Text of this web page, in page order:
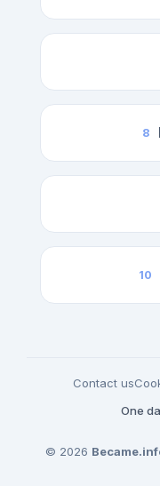
8
10
Contact us
One
© 2026